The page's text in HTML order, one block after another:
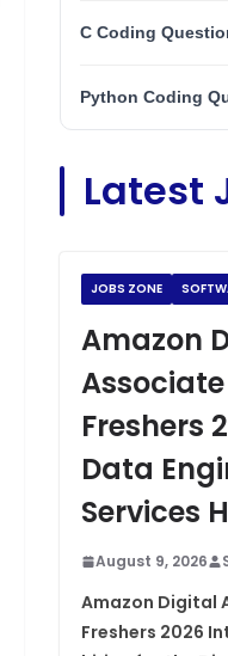
C Coding
Python Coding
FREE
Placement
Latest
JOBS ZONE
Amazon
Freshers
Data
Services
August 9, 2026
Amazon Digital
Freshers 2026